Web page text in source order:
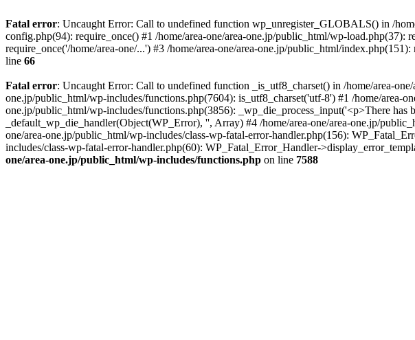
Fatal error: Uncaught Error: Call to undefined function wp_unregister_GLOBALS() in /
config.php(94): require_once() #1 /home/area-one/area-one.jp/public_html/wp-load.php(37):
require_once('/home/area-one/...') #3 /home/area-one/area-one.jp/public_html/
line 66
Fatal error: Uncaught Error: Call to undefined function _is_utf8_charset() in /home/area-
one.jp/public_html/wp-includes/functions.php(7604): is_utf8_charset('utf-8') #1 /home/area-
one.jp/public_html/wp-includes/functions.php(3856): _wp_die_process_input('<p>There
_default_wp_die_handler(Object(WP_Error), '', Array) #4 /home/area-one/area-one.jp/
one/area-one.jp/public_html/wp-includes/class-wp-fatal-error-handler.php(156):
includes/class-wp-fatal-error-handler.php(60): WP_Fatal_Error_Handler-
one/area-one.jp/public_html/wp-includes/functions.php on line 7588